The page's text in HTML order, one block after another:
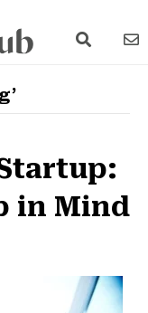
search link
in Mind